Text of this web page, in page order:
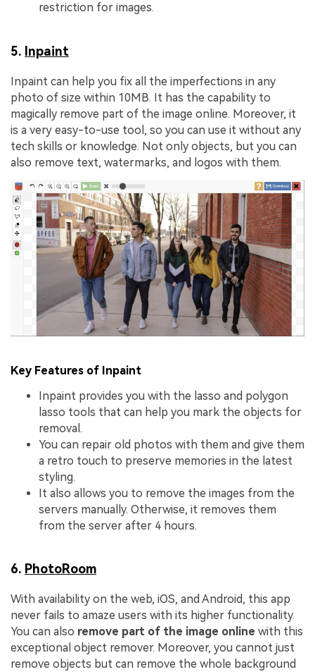
restriction for images.
5. Inpaint
Inpaint can help you fix all the imperfections in any
photo of size within 10MB. It has the capability to
magically remove part of the image online. Moreover, it
is a very easy-to-use tool, so you can use it without any
tech skills or knowledge. Not only objects, but you can
also remove text, watermarks, and logos with them.
Key Features of Inpaint
Inpaint provides you with the lasso and polygon
lasso tools that can help you mark the objects for
removal.
You can repair old photos with them and give them
a retro touch to preserve memories in the latest
styling.
It also allows you to remove the images from the
servers manually. Otherwise, it removes them
from the server after 4 hours.
6. PhotoRoom
With availability on the web, iOS, and Android, this app
never fails to amaze users with its higher functionality.
You can also remove part of the image online with this
exceptional object remover. Moreover, you cannot just
remove objects but can remove the whole background